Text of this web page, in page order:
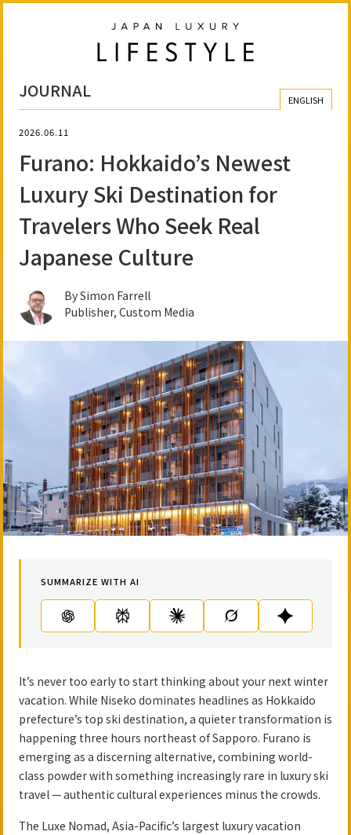
JOURNAL ENGLISH
2026.06.11
Furano: Hokkaido’s Newest
Luxury Ski Destination for
Travelers Who Seek Real
Japanese Culture
By Simon Farrell
Publisher, Custom Media
SUMMARIZE WITH AI
It’s never too early to start thinking about your next winter
vacation. While Niseko dominates headlines as Hokkaido
prefecture’s top ski destination, a quieter transformation is
happening three hours northeast of Sapporo. Furano is
emerging as a discerning alternative, combining world-
class powder with something increasingly rare in luxury ski
travel — authentic cultural experiences minus the crowds.
The Luxe Nomad, Asia-Pacific’s largest luxury vacation